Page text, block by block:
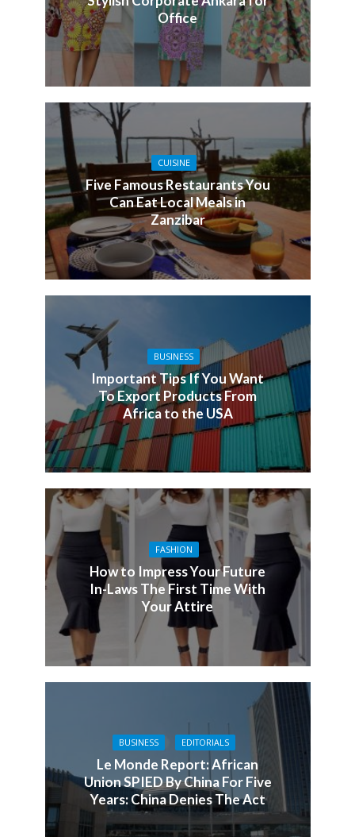
Office
CUISINE
Five Famous Restaurants You
Can Eat Local Meals in
Zanzibar
BUSINESS
Important Tips If You Want
To Export Products From
Africa to the USA
FASHION
How to Impress Your Future
In-Laws The First Time With
Your Attire
BUSINESS EDITORIALS
Le Monde Report: African
Union SPIED By China For Five
Years: China Denies The Act